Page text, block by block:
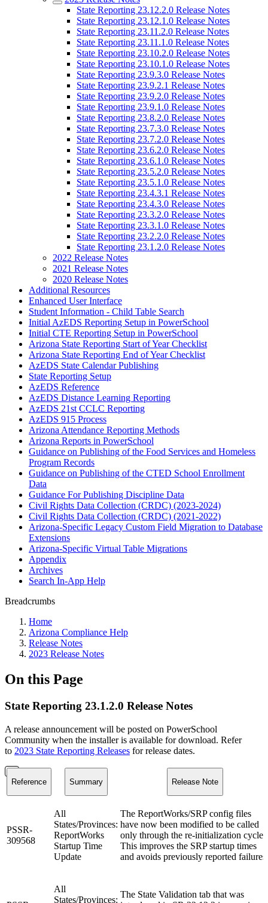
State Reporting 23.12.2.0 Release Notes
State Reporting 23.12.1.0 Release Notes
State Reporting 23.11.2.0 Release Notes
State Reporting 23.11.1.0 Release Notes
State Reporting 23.10.2.0 Release Notes
State Reporting 23.10.1.0 Release Notes
State Reporting 23.9.3.0 Release Notes
State Reporting 23.9.2.1 Release Notes
State Reporting 23.9.2.0 Release Notes
State Reporting 23.9.1.0 Release Notes
State Reporting 23.8.2.0 Release Notes
State Reporting 23.7.3.0 Release Notes
State Reporting 23.7.2.0 Release Notes
State Reporting 23.6.2.0 Release Notes
State Reporting 23.6.1.0 Release Notes
State Reporting 23.5.2.0 Release Notes
State Reporting 23.5.1.0 Release Notes
State Reporting 23.4.3.1 Release Notes
State Reporting 23.4.3.0 Release Notes
State Reporting 23.3.2.0 Release Notes
State Reporting 23.3.1.0 Release Notes
State Reporting 23.2.2.0 Release Notes
State Reporting 23.1.2.0 Release Notes
2022 Release Notes
2021 Release Notes
2020 Release Notes
Additional Resources
Enhanced User Interface
Student Information - Child Table Search
Initial AzEDS Reporting Setup in PowerSchool
Initial CTE Reporting Setup in PowerSchool
Arizona State Reporting Start of Year Checklist
Arizona State Reporting End of Year Checklist
AzEDS State Calendar Publishing
State Reporting Setup
AzEDS Reference
AzEDS Distance Learning Reporting
AzEDS 21st CCLC Reporting
AzEDS 915 Process
Arizona Attendance Reporting Methods
Arizona Reports in PowerSchool
Guidance on Publishing of the Food Services and Homeless
Program Records
Guidance on Publishing of the CTED School Enrollment
Data
Guidance For Publishing Discipline Data
Civil Rights Data Collection (CRDC) (2023-2024)
Civil Rights Data Collection (CRDC) (2021-2022)
Arizona-Specific Legacy Custom Field Migration to Database
Extensions
Arizona-Specific Virtual Table Migrations
Appendix
Archives
Search In-App Help
Breadcrumbs
Home
Arizona Compliance Help
Release Notes
2023 Release Notes
On this Page
State Reporting 23.1.2.0 Release Notes
A release announcement will be posted on PowerSchool
Community when the installer is available for download. Refer
to 2023 State Reporting Releases for release dates.
Reference Summary Release Note
PSSR-
309568
All
States/Provinces:
ReportWorks
Startup Time
Update
The ReportWorks/SRP config files
have now been modified to be called
only through the re-initialization cycle.
This improves the SRP startup times
and avoids previously reported failures.
All
States/Provinces:
The State Validation tab that was